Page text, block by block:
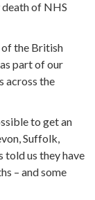
of NHS
of the British
part of our
across the
to get an
Suffolk,
told us they have
– and some